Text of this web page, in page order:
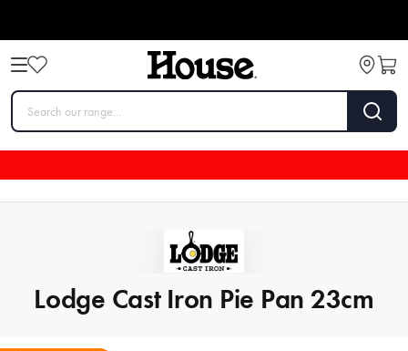
Lodge Cast Iron Pie Pan 23cm